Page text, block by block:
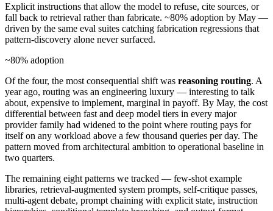
Explicit instructions that allow the model to refuse, cite sources, or
fall back to retrieval rather than fabricate. ~80% adoption by May —
driven by the same eval suites catching fabrication regressions that
pattern-discovery alone never surfaced.
~80% adoption
Of the four, the most consequential shift was reasoning routing. A
year ago, routing was an engineering luxury — interesting to talk
about, expensive to implement, marginal in payoff. By May, the cost
differential between fast and deep model tiers in every major
provider family had widened to the point where routing pays for
itself on any workload above a few thousand queries per day. The
pattern moved from architectural ambition to operational baseline in
two quarters.
The remaining eight patterns we tracked — few-shot example
libraries, retrieval-augmented system prompts, self-critique passes,
multi-agent debate, prompt chaining with explicit state, instruction